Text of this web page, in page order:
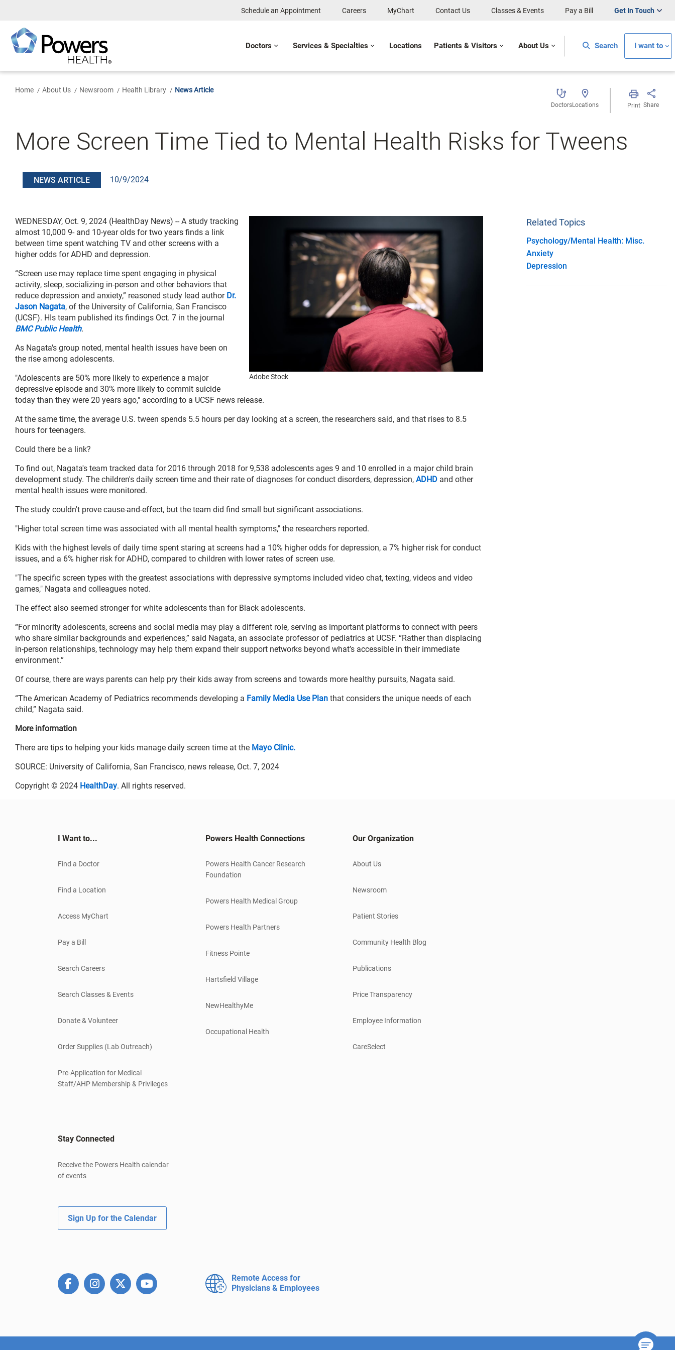
Content
Schedule an Appointment Careers MyChart Contact Us Classes & Events Pay a Bill Get In Touch
Doctors Services & Specialties Locations Patients & Visitors About Us Search I want to
Home About Us Newsroom Health Library News Article
DoctorsLocations Print Share
More Screen Time Tied to Mental Health Risks for Tweens
NEWS ARTICLE 10/9/2024
Adobe Stock
WEDNESDAY, Oct. 9, 2024 (HealthDay News) -- A study tracking
almost 10,000 9- and 10-year olds for two years finds a link
between time spent watching TV and other screens with a
higher odds for ADHD and depression.
“Screen use may replace time spent engaging in physical
activity, sleep, socializing in-person and other behaviors that
reduce depression and anxiety,” reasoned study lead author Dr.
Jason Nagata, of the University of California, San Francisco
(UCSF). HIs team published its findings Oct. 7 in the journal
BMC Public Health.
As Nagata's group noted, mental health issues have been on
the rise among adolescents.
"Adolescents are 50% more likely to experience a major
depressive episode and 30% more likely to commit suicide
today than they were 20 years ago," according to a UCSF news release.
At the same time, the average U.S. tween spends 5.5 hours per day looking at a screen, the researchers said, and that rises to 8.5
hours for teenagers.
Could there be a link?
To find out, Nagata's team tracked data for 2016 through 2018 for 9,538 adolescents ages 9 and 10 enrolled in a major child brain
development study. The children's daily screen time and their rate of diagnoses for conduct disorders, depression, ADHD and other
mental health issues were monitored.
The study couldn't prove cause-and-effect, but the team did find small but significant associations.
"Higher total screen time was associated with all mental health symptoms," the researchers reported.
Kids with the highest levels of daily time spent staring at screens had a 10% higher odds for depression, a 7% higher risk for conduct
issues, and a 6% higher risk for ADHD, compared to children with lower rates of screen use.
"The specific screen types with the greatest associations with depressive symptoms included video chat, texting, videos and video
games," Nagata and colleagues noted.
The effect also seemed stronger for white adolescents than for Black adolescents.
“For minority adolescents, screens and social media may play a different role, serving as important platforms to connect with peers
who share similar backgrounds and experiences,” said Nagata, an associate professor of pediatrics at UCSF. “Rather than displacing
in-person relationships, technology may help them expand their support networks beyond what’s accessible in their immediate
environment.”
Of course, there are ways parents can help pry their kids away from screens and towards more healthy pursuits, Nagata said.
“The American Academy of Pediatrics recommends developing a Family Media Use Plan that considers the unique needs of each
child,” Nagata said.
More information
There are tips to helping your kids manage daily screen time at the Mayo Clinic.
SOURCE: University of California, San Francisco, news release, Oct. 7, 2024
Copyright © 2024 HealthDay. All rights reserved.
Related Topics
Psychology/Mental Health: Misc.
Anxiety
Depression
I Want to...
Find a Doctor
Find a Location
Access MyChart
Pay a Bill
Search Careers
Search Classes & Events
Donate & Volunteer
Order Supplies (Lab Outreach)
Pre-Application for Medical
Staff/AHP Membership & Privileges
Powers Health Connections
Powers Health Cancer Research
Foundation
Powers Health Medical Group
Powers Health Partners
Fitness Pointe
Hartsfield Village
NewHealthyMe
Occupational Health
Our Organization
About Us
Newsroom
Patient Stories
Community Health Blog
Publications
Price Transparency
Employee Information
CareSelect
Stay Connected
Receive the Powers Health calendar
of events
Sign Up for the Calendar
Remote Access for
Physicians & Employees